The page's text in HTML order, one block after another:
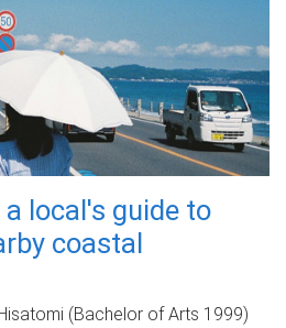
a local's guide to
coastal
(Bachelor of Arts 1999)